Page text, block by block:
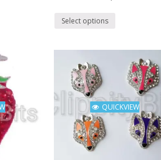
Select options
QUICKVIEW